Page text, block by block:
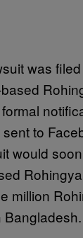
was
to
would
million
Bangladesh.